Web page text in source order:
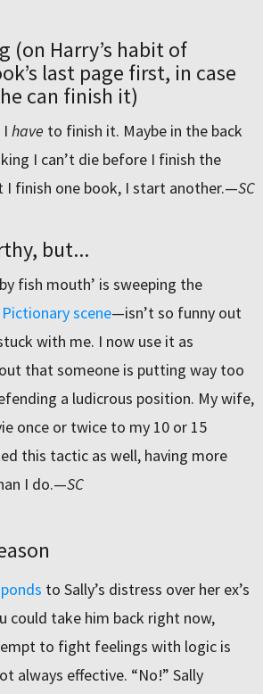
(on Harry’s habit of
last page first, in case
can finish it)
have to finish it. Maybe in the back
I can’t die before I finish the
I finish one book, I start another.—SC
but...
fish mouth’ is sweeping the
scene—isn’t so funny out
with me. I now use it as
that someone is putting way too
a ludicrous position. My wife,
once or twice to my 10 or 15
this tactic as well, having more
I do.—SC
to Sally’s distress over her ex’s
could take him back right now,
to fight feelings with logic is
always effective. “No!” Sally